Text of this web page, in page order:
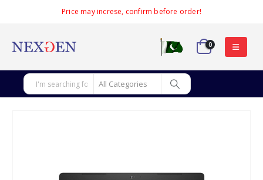
Price may increse, confirm before order!
0